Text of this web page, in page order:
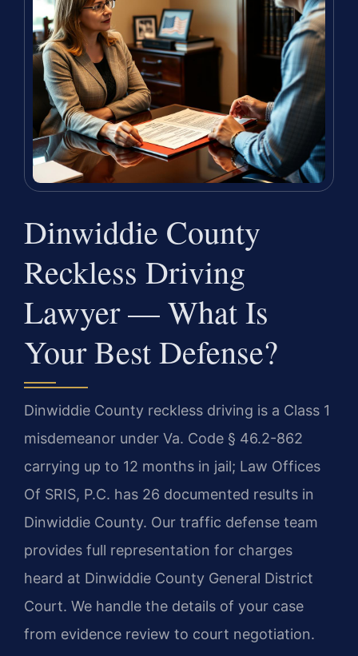
Dinwiddie County
Reckless Driving
Lawyer — What Is
Your Best Defense?
Dinwiddie County reckless driving is a Class 1
misdemeanor under Va. Code § 46.2-862
carrying up to 12 months in jail; Law Offices
Of SRIS, P.C. has 26 documented results in
Dinwiddie County. Our traffic defense team
provides full representation for charges
heard at Dinwiddie County General District
Court. We handle the details of your case
from evidence review to court negotiation.